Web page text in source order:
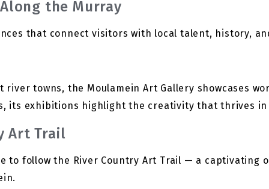
the Murray
that connect visitors with local talent, history,
river towns, the Moulamein Art Gallery showcases
its exhibitions highlight the creativity that thrives in
Art Trail
to follow the River Country Art Trail — a captivating